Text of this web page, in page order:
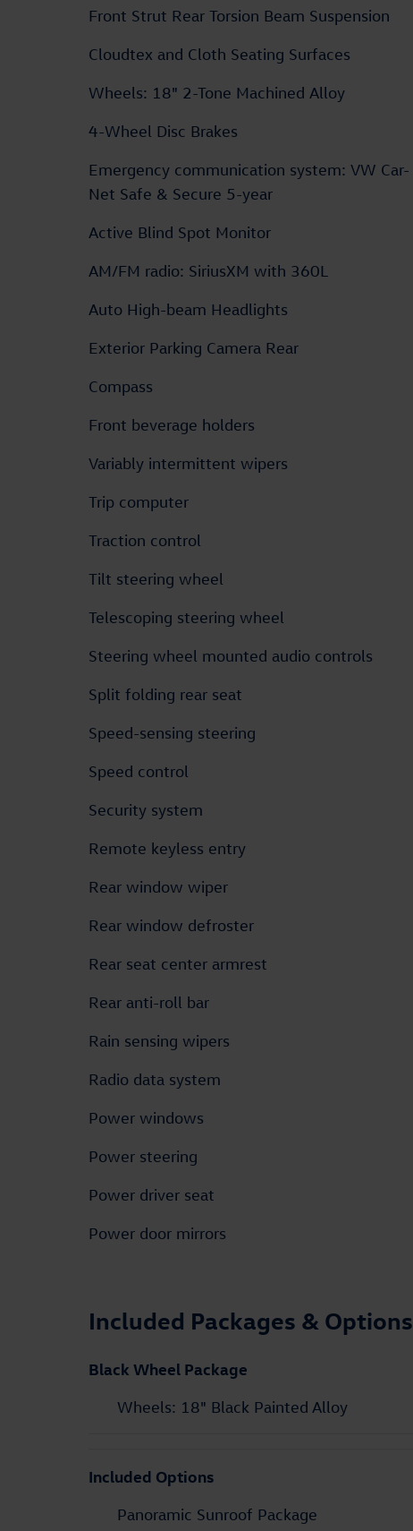
Front Strut Rear Torsion Beam Suspension
Cloudtex and Cloth Seating Surfaces
Wheels: 18" 2-Tone Machined Alloy
4-Wheel Disc Brakes
Emergency communication system: VW Car-
Net Safe & Secure 5-year
Active Blind Spot Monitor
AM/FM radio: SiriusXM with 360L
Auto High-beam Headlights
Exterior Parking Camera Rear
Compass
Front beverage holders
Variably intermittent wipers
Trip computer
Traction control
Tilt steering wheel
Telescoping steering wheel
Steering wheel mounted audio controls
Split folding rear seat
Speed-sensing steering
Speed control
Security system
Remote keyless entry
Rear window wiper
Rear window defroster
Rear seat center armrest
Rear anti-roll bar
Rain sensing wipers
Radio data system
Power windows
Power steering
Power driver seat
Power door mirrors
Included Packages & Options
Black Wheel Package
Wheels: 18" Black Painted Alloy
Included Options
Panoramic Sunroof Package